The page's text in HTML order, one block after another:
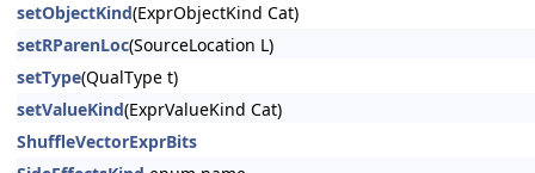
setObjectKind(ExprObjectKind Cat)
setRParenLoc(SourceLocation L)
setType(QualType t)
setValueKind(ExprValueKind Cat)
ShuffleVectorExprBits